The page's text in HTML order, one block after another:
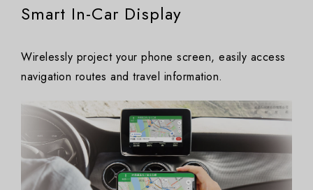
Smart In-Car Display
Wirelessly project your phone screen, easily access
navigation routes and travel information.